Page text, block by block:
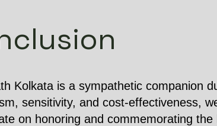
Kolkata is a sympathetic companion
sensitivity, and cost-effectiveness,
on honoring and commemorating the